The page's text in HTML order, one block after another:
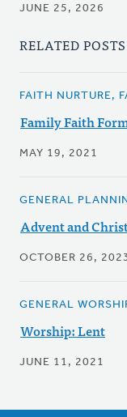
JUNE 25, 2026
RELATED POSTS
FAITH NURTURE,
Family Faith
MAY 19, 2021
GENERAL
Advent and
OCTOBER 26,
GENERAL
Worship: Lent
JUNE 11, 2021